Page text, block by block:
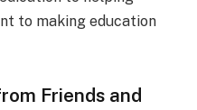
to making education
Friends and